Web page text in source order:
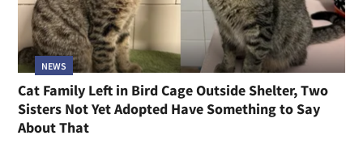
NEWS
Cat Family Left in Bird Cage Outside Shelter, Two
Sisters Not Yet Adopted Have Something to Say
About That